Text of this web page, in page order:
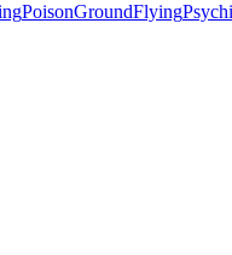
PoisonGroundFlying